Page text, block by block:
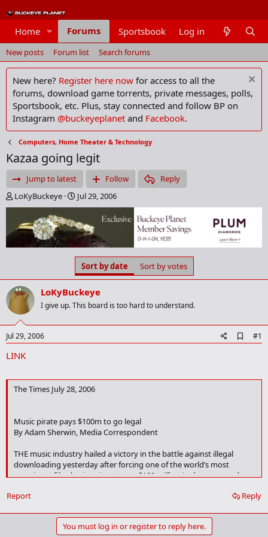
Home Forums Sportsbook Members
Log in
New posts Forum list Search forums
New here? Register here now for access to all the
forums, download game torrents, private messages, polls,
Sportsbook, etc. Plus, stay connected and follow BP on
Instagram @buckeyeplanet and Facebook.
Computers, Home Theater & Technology
Kazaa going legit
Jump to latest Follow
Reply
T
h
e
a
d
a
r
e
r
LoKyBuckeye
S
t
r
t
d
a
t
e
Jul 29, 2006
Sort by date Sort by votes
LoKyBuckeye
I give up. This board is too hard to understand.
Jul 29, 2006
d
o
#1
LINK
The Times July 28, 2006
Music pirate pays $100m to go legal
By Adam Sherwin, Media Correspondent
THE music industry hailed a victory in the battle against illegal
downloading yesterday after forcing one of the world’s most
prominent file-sharing sites to pay $100 million in damages and
enjoyed 4.2 million simultaneous users worldwide. The “peer-to-
peer” network acted as a free jukebox, making files accessible to
Reply
Report
You must log in or register to reply here.